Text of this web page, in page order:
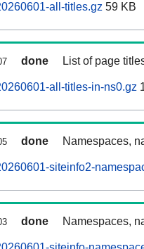
all-titles.gz 59 KB
done List of page
all-titles-in-ns0.gz
done Namespaces,
siteinfo2-
done Namespaces,